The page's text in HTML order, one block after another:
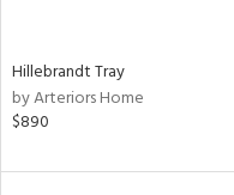
Hillebrandt Tray
by Arteriors Home
$890